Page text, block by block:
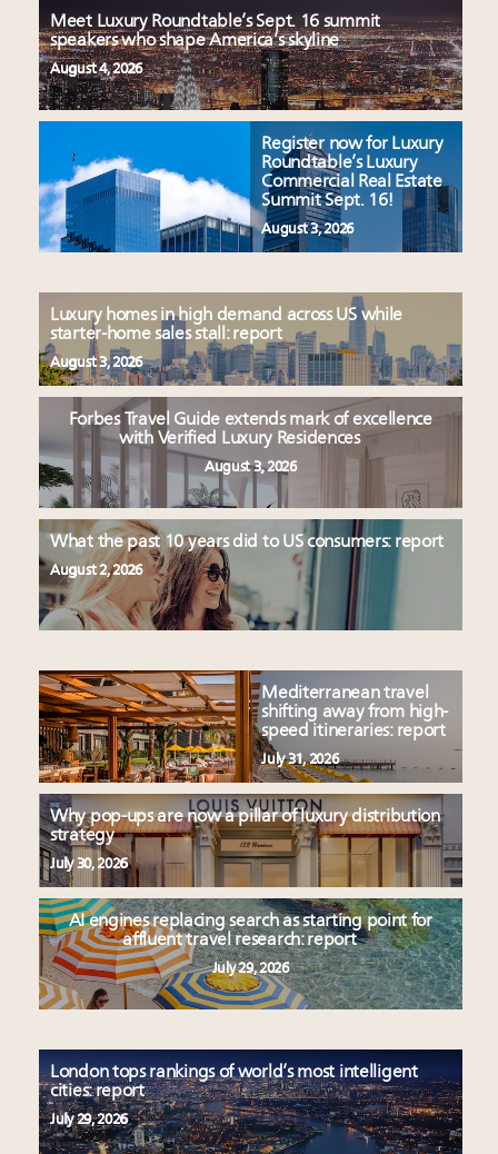
Meet Luxury Roundtable’s Sept. 16 summit
speakers who shape America’s skyline
August 4, 2026
Register now for Luxury
Roundtable’s Luxury
Commercial Real Estate
Summit Sept. 16!
August 3, 2026
Luxury homes in high demand across US while
starter-home sales stall: report
August 3, 2026
Forbes Travel Guide extends mark of excellence
with Verified Luxury Residences
August 3, 2026
What the past 10 years did to US consumers: report
August 2, 2026
Mediterranean travel
shifting away from high-
speed itineraries: report
July 31, 2026
Why pop-ups are now a pillar of luxury distribution
strategy
July 30, 2026
AI engines replacing search as starting point for
affluent travel research: report
July 29, 2026
London tops rankings of world’s most intelligent
cities: report
July 29, 2026